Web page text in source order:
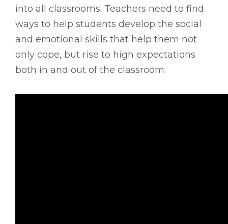
into all classrooms. Teachers need to find
ways to help students develop the social
and emotional skills that help them not
only cope, but rise to high expectations
both in and out of the classroom.